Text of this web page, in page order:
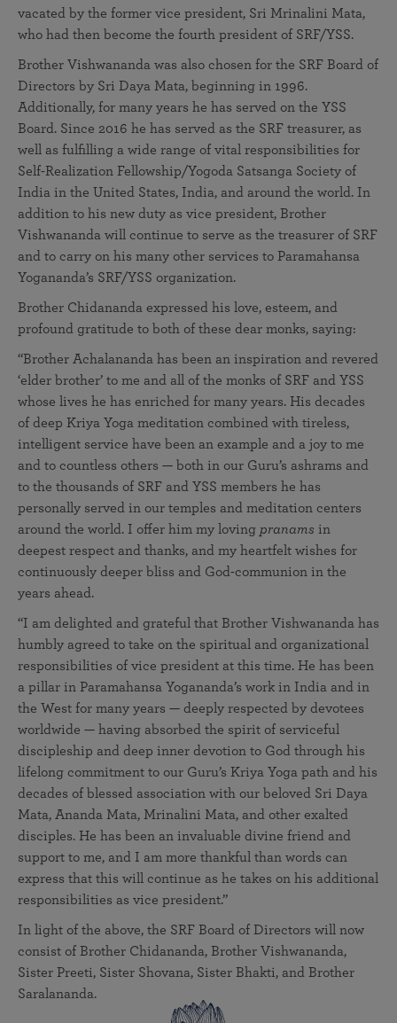
vacated by the former vice president, Sri Mrinalini Mata,
who had then become the fourth president of SRF/YSS.
Brother Vishwananda was also chosen for the SRF Board of
Directors by Sri Daya Mata, beginning in 1996.
Additionally, for many years he has served on the YSS
Board. Since 2016 he has served as the SRF treasurer, as
well as fulfilling a wide range of vital responsibilities for
Self-Realization Fellowship/Yogoda Satsanga Society of
India in the United States, India, and around the world. In
addition to his new duty as vice president, Brother
Vishwananda will continue to serve as the treasurer of SRF
and to carry on his many other services to Paramahansa
Yogananda’s SRF/YSS organization.
Brother Chidananda expressed his love, esteem, and
profound gratitude to both of these dear monks, saying:
“Brother Achalananda has been an inspiration and revered
‘elder brother’ to me and all of the monks of SRF and YSS
whose lives he has enriched for many years. His decades
of deep Kriya Yoga meditation combined with tireless,
intelligent service have been an example and a joy to me
and to countless others — both in our Guru’s ashrams and
to the thousands of SRF and YSS members he has
personally served in our temples and meditation centers
around the world. I offer him my loving pranams in
deepest respect and thanks, and my heartfelt wishes for
continuously deeper bliss and God-communion in the
years ahead.
“I am delighted and grateful that Brother Vishwananda has
humbly agreed to take on the spiritual and organizational
responsibilities of vice president at this time. He has been
a pillar in Paramahansa Yogananda’s work in India and in
the West for many years — deeply respected by devotees
worldwide — having absorbed the spirit of serviceful
discipleship and deep inner devotion to God through his
lifelong commitment to our Guru’s Kriya Yoga path and his
decades of blessed association with our beloved Sri Daya
Mata, Ananda Mata, Mrinalini Mata, and other exalted
disciples. He has been an invaluable divine friend and
support to me, and I am more thankful than words can
express that this will continue as he takes on his additional
responsibilities as vice president.”
In light of the above, the SRF Board of Directors will now
consist of Brother Chidananda, Brother Vishwananda,
Sister Preeti, Sister Shovana, Sister Bhakti, and Brother
Saralananda.